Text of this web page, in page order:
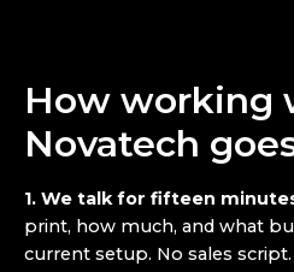
How working
Novatech
1. We talk for fifteen
print, how much, and what
current setup. No sales script.